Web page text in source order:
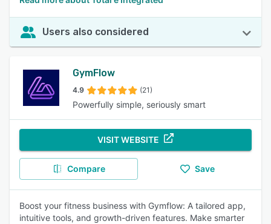
Users also considered
GymFlow
4.9 (21)
Powerfully simple, seriously smart
VISIT WEBSITE
Compare Save
Boost your fitness business with Gymflow: A tailored app,
intuitive tools, and growth-driven features. Make smarter